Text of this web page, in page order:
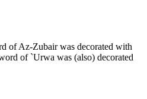
of Az-Zubair was decorated with
of `Urwa was (also) decorated